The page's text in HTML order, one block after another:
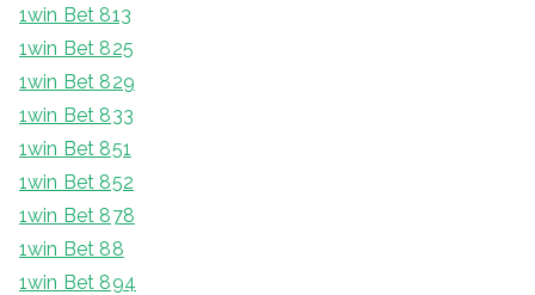
1win Bet 813
1win Bet 825
1win Bet 829
1win Bet 833
1win Bet 851
1win Bet 852
1win Bet 878
1win Bet 88
1win Bet 894